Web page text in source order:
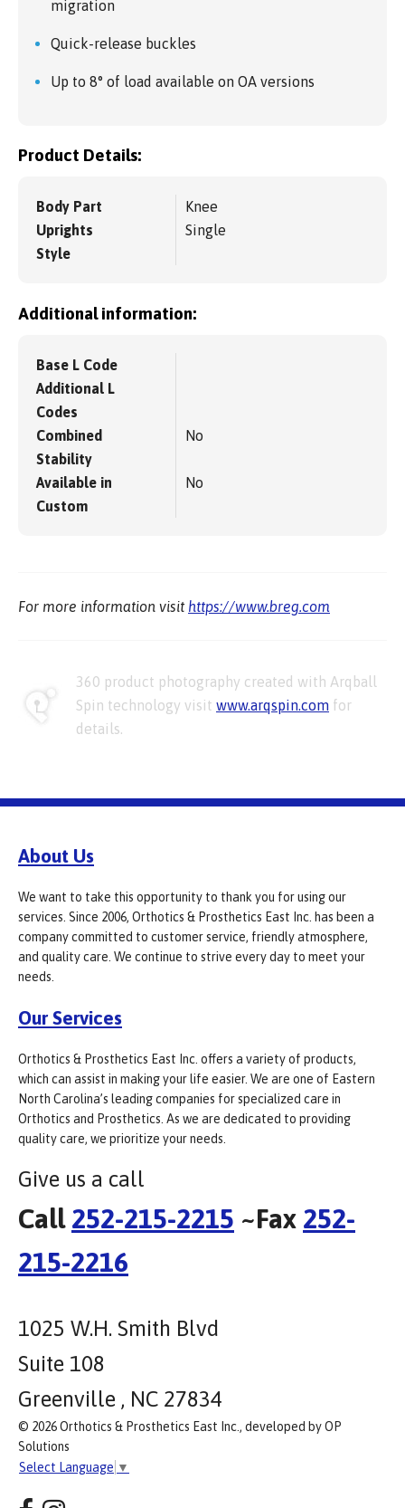
migration
Quick-release buckles
Up to 8° of load available on OA versions
Product Details:
Body Part
Knee
Uprights
Single
Style
Additional information:
Base L Code
Additional L
Codes
Combined
Stability
No
Available in
Custom
No
For more information visit https://www.breg.com
360 product photography created with Arqball
Spin technology visit www.arqspin.com for
details.
About Us
We want to take this opportunity to thank you for using our
services. Since 2006, Orthotics & Prosthetics East Inc. has been a
company committed to customer service, friendly atmosphere,
and quality care. We continue to strive every day to meet your
needs.
Our Services
Orthotics & Prosthetics East Inc. offers a variety of products,
which can assist in making your life easier. We are one of Eastern
North Carolina’s leading companies for specialized care in
Orthotics and Prosthetics. As we are dedicated to providing
quality care, we prioritize your needs.
Give us a call
Call 252-215-2215 ~Fax 252-
215-2216
1025 W.H. Smith Blvd
Suite 108
Greenville , NC 27834
© 2026 Orthotics & Prosthetics East Inc., developed by OP
Solutions
Select Language ▼